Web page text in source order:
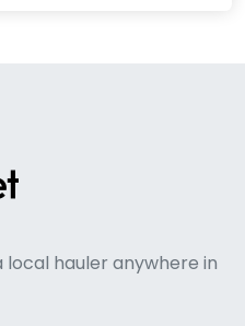
hauler anywhere in